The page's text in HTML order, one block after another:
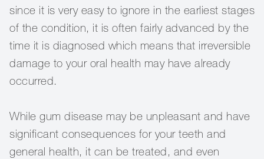
since it is very easy to ignore in the earliest stages
of the condition, it is often fairly advanced by the
time it is diagnosed which means that irreversible
damage to your oral health may have already
occurred.
While gum disease may be unpleasant and have
significant consequences for your teeth and
general health, it can be treated, and even